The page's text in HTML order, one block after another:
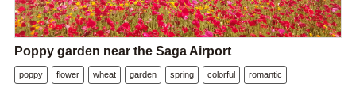
Poppy garden near the Saga Airport
poppy flower wheat garden spring colorful romantic